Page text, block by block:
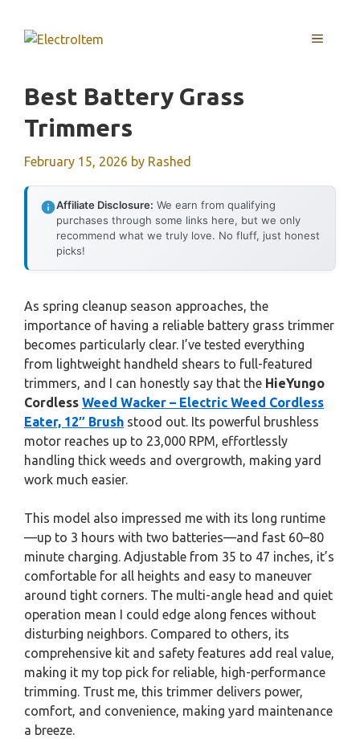
content
MENU
Best Battery Grass
Trimmers
February 15, 2026 by Rashed
Affiliate Disclosure: We earn from qualifying
purchases through some links here, but we only
recommend what we truly love. No fluff, just honest
picks!
As spring cleanup season approaches, the
importance of having a reliable battery grass trimmer
becomes particularly clear. I’ve tested everything
from lightweight handheld shears to full-featured
trimmers, and I can honestly say that the HieYungo
Cordless Weed Wacker – Electric Weed Cordless
Eater, 12″ Brush stood out. Its powerful brushless
motor reaches up to 23,000 RPM, effortlessly
handling thick weeds and overgrowth, making yard
work much easier.
This model also impressed me with its long runtime
—up to 3 hours with two batteries—and fast 60–80
minute charging. Adjustable from 35 to 47 inches, it’s
comfortable for all heights and easy to maneuver
around tight corners. The multi-angle head and quiet
operation mean I could edge along fences without
disturbing neighbors. Compared to others, its
comprehensive kit and safety features add real value,
making it my top pick for reliable, high-performance
trimming. Trust me, this trimmer delivers power,
comfort, and convenience, making yard maintenance
a breeze.